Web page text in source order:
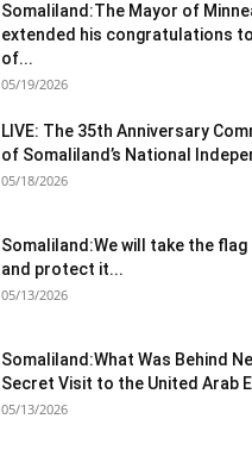
Somaliland:The Mayor of
extended his congratulations
of...
05/19/2026
LIVE: The 35th Anniversary
of Somaliland’s National
05/18/2026
Somaliland:We will take the flag
and protect it...
05/13/2026
Somaliland:What Was Behind
Secret Visit to the United Arab
05/13/2026